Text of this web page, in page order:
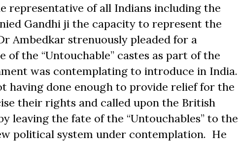
representative of all Indians including the
Gandhi ji the capacity to represent the
Ambedkar strenuously pleaded for a
the “Untouchable” castes as part of the
was contemplating to introduce in India.
having done enough to provide relief for the
their rights and called upon the British
leaving the fate of the “Untouchables” to the
political system under contemplation. He